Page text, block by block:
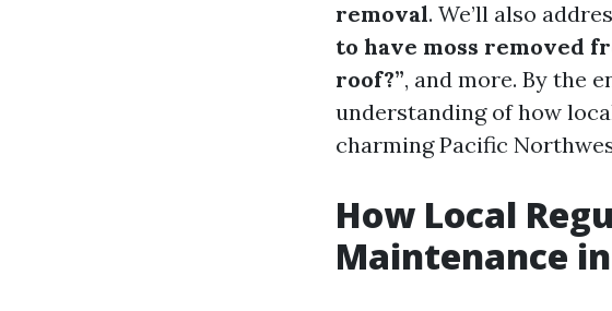
removal. We’ll also
to have moss removed
roof?”, and more. By the
understanding of how
charming Pacific
How Local
Maintenance